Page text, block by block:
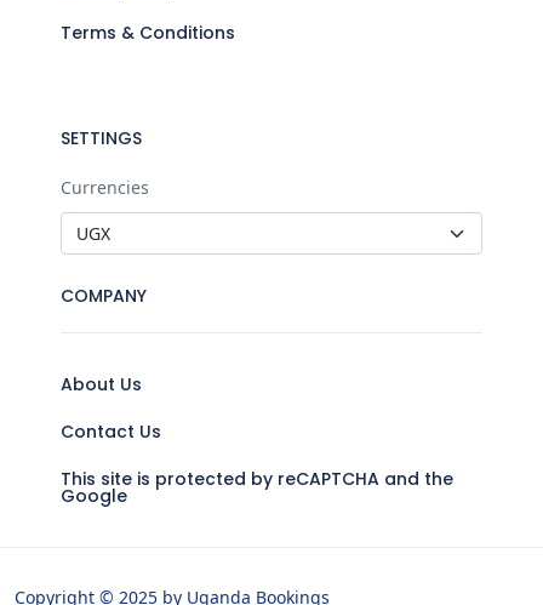
Terms & Conditions
SETTINGS
Currencies
COMPANY
About Us
Contact Us
This site is protected by reCAPTCHA and the
Google
Copyright © 2025 by Uganda Bookings